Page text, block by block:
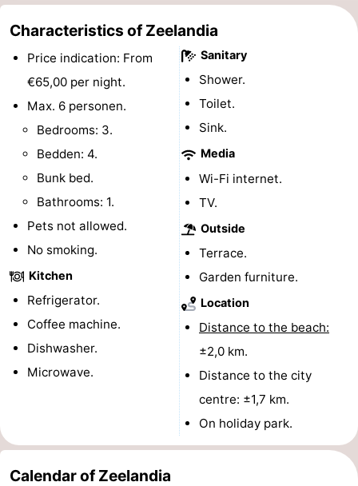
Lighthouses
-
points
Playgrounds
Indoor
playgrounds
centres
Mini
courses
Wellness
centers
Villages
&
Cities
Nature
Guided
tours
Sports
Swimming
pools
-
Cycling
-
Characteristics of Zeelandia
Price indication: From
€65,00 per night.
Max. 6 personen.
Bedrooms: 3.
Bedden: 4.
Bunk bed.
Bathrooms: 1.
Pets not allowed.
No smoking.
Kitchen
Refrigerator.
Coffee machine.
Dishwasher.
Microwave.
Sanitary
Shower.
Toilet.
Sink.
Media
Wi-Fi internet.
TV.
Outside
Terrace.
Garden furniture.
Location
Distance to the beach:
±2,0 km.
Distance to the city
centre: ±1,7 km.
On holiday park.
Calendar of Zeelandia